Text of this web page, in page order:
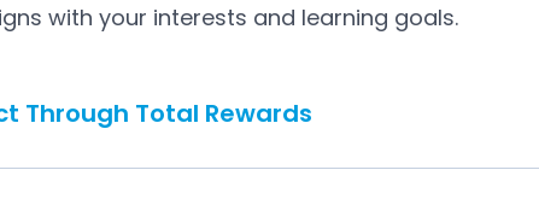
with your interests and learning goals.
Through Total Rewards